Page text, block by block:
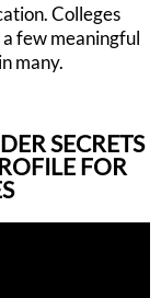
Colleges
few meaningful
many.
SECRETS
FOR